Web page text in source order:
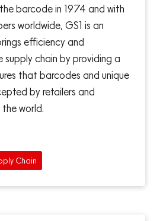
barcode in 1974 and with
worldwide, GS1 is an
efficiency and
chain by providing a
that barcodes and unique
by retailers and
world.
Chain